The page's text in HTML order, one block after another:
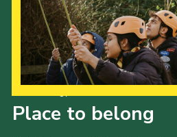
Place to belong